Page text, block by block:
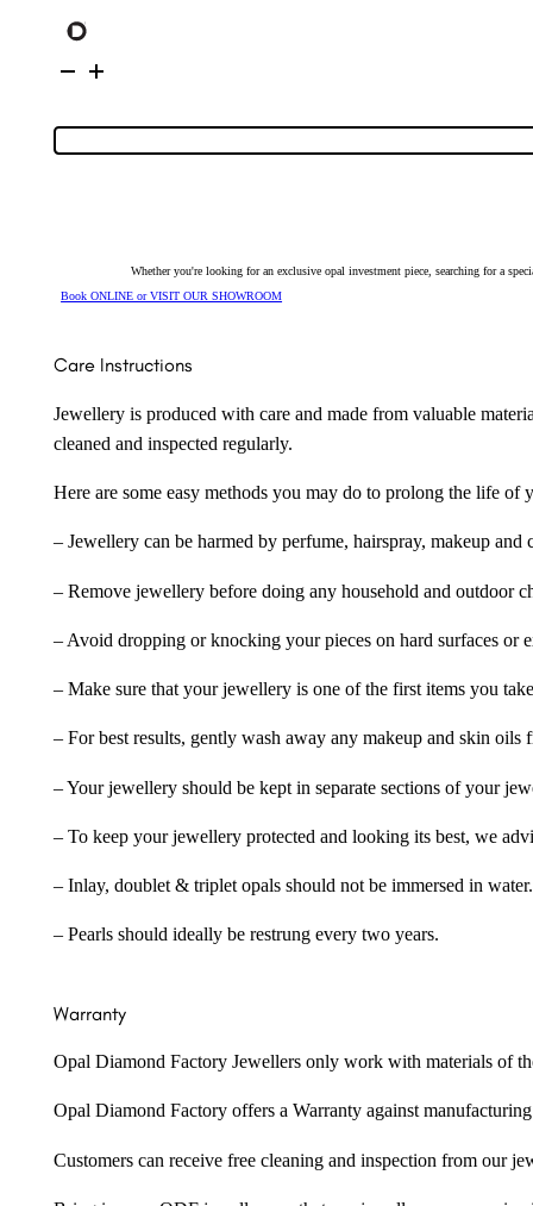
Yellow
Opal
4948
Whether you're looking for an exclusive opal investment piece, searching for a
Book ONLINE or VISIT OUR SHOWROOM
Care Instructions
Jewellery is produced with care and made from valuable
cleaned and inspected regularly.
Here are some easy methods you may do to prolong the life
– Jewellery can be harmed by perfume, hairspray, makeup
– Remove jewellery before doing any household and outdoor
– Avoid dropping or knocking your pieces on hard surfaces or
– Make sure that your jewellery is one of the first items you
– For best results, gently wash away any makeup and skin
– Your jewellery should be kept in separate sections of your
– To keep your jewellery protected and looking its best, we
– Inlay, doublet & triplet opals should not be immersed in water.
– Pearls should ideally be restrung every two years.
Warranty
Opal Diamond Factory Jewellers only work with materials of
Opal Diamond Factory offers a Warranty against
Customers can receive free cleaning and inspection from our